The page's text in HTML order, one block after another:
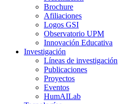
Brochure
Afiliaciones
Logos GSI
Observatorio UPM
Innovación Educativa
Investigación
Líneas de investigación
Publicaciones
Proyectos
Eventos
HumAILab